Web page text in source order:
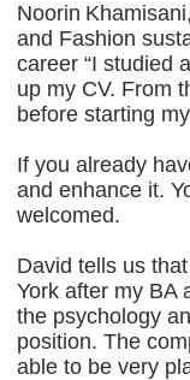
Noorin
and Fashion
career “I studied
up my CV. From
before starting
If you already
and enhance it.
welcomed.
David tells us
York after my BA
the psychology
position. The
able to be very